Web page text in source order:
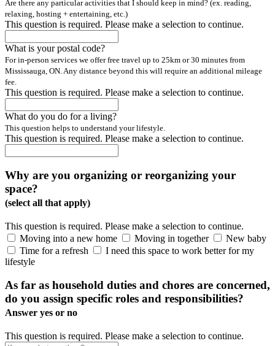
Are there any particular activities that I should keep in mind? (ex. reading,
relaxing, hosting + entertaining, etc.)
This question is required. Please make a selection to continue.
What is your postal code?
For in-person services we offer free travel up to 25km or 30 minutes from
Mississauga, ON. Any distance beyond this will require an additional mileage
fee.
This question is required. Please make a selection to continue.
What do you do for a living?
This question helps to understand your lifestyle.
This question is required. Please make a selection to continue.
Why are you organizing or reorganizing your
space?
(select all that apply)
This question is required. Please make a selection to continue.
Moving into a new home
Moving in together
New baby
Time for a refresh
I need this space to work better for my
lifestyle
As far as household duties and chores are concerned,
do you assign specific roles and responsibilities?
Answer yes or no
This question is required. Please make a selection to continue.